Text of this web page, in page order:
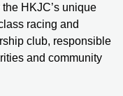
HKJC’s unique
racing and
club, responsible
and community